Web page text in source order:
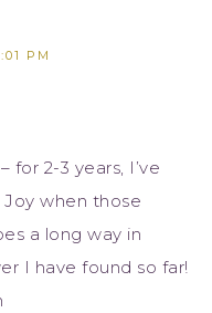
PM
for 2-3 years, I’ve
when those
a long way in
I have found so far!